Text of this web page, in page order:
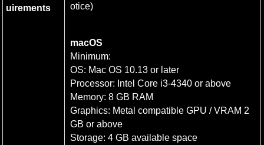
uirements
otice)
macOS
Minimum:
OS: Mac OS 10.13 or later
Processor: Intel Core i3-4340 or above
Memory: 8 GB RAM
Graphics: Metal compatible GPU / VRAM 2
GB or above
Storage: 4 GB available space